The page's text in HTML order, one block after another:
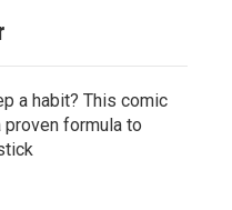
a habit? This comic
proven formula to